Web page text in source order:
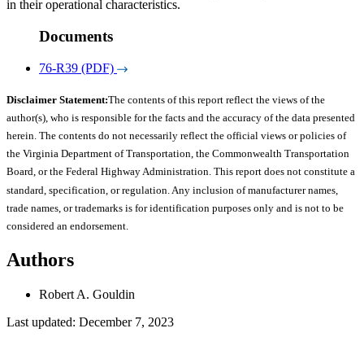
in their operational characteristics.
Documents
76-R39 (PDF)
Disclaimer Statement:The contents of this report reflect the views of the
author(s), who is responsible for the facts and the accuracy of the data presented
herein. The contents do not necessarily reflect the official views or policies of
the Virginia Department of Transportation, the Commonwealth Transportation
Board, or the Federal Highway Administration. This report does not constitute a
standard, specification, or regulation. Any inclusion of manufacturer names,
trade names, or trademarks is for identification purposes only and is not to be
considered an endorsement.
Authors
Robert A. Gouldin
Last updated: December 7, 2023